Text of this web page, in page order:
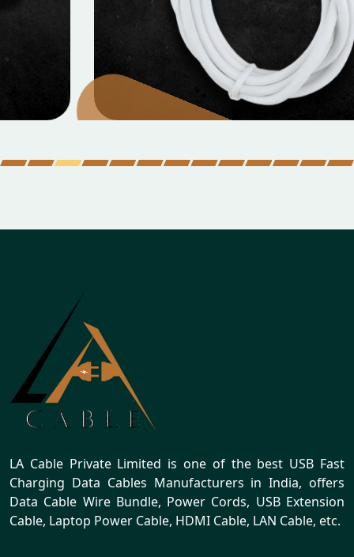
MOBILE DATA CABLES
Micro Data Cable
LA Cable Private Limited is one of the best USB Fast
Charging Data Cables Manufacturers in India, offers
Data Cable Wire Bundle, Power Cords, USB Extension
Cable, Laptop Power Cable, HDMI Cable, LAN Cable, etc.